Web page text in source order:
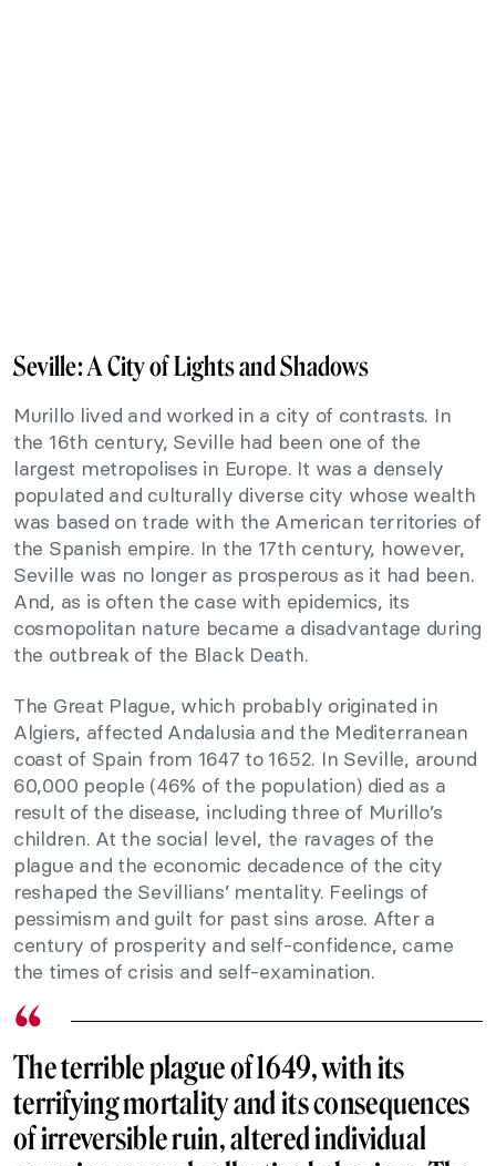
Seville: A City of Lights and Shadows
Murillo lived and worked in a city of contrasts. In
the 16th century, Seville had been one of the
largest metropolises in Europe. It was a densely
populated and culturally diverse city whose wealth
was based on trade with the American territories of
the Spanish empire. In the 17th century, however,
Seville was no longer as prosperous as it had been.
And, as is often the case with epidemics, its
cosmopolitan nature became a disadvantage during
the outbreak of the Black Death.
The Great Plague, which probably originated in
Algiers, affected Andalusia and the Mediterranean
coast of Spain from 1647 to 1652. In Seville, around
60,000 people (46% of the population) died as a
result of the disease, including three of Murillo’s
children. At the social level, the ravages of the
plague and the economic decadence of the city
reshaped the Sevillians’ mentality. Feelings of
pessimism and guilt for past sins arose. After a
century of prosperity and self-confidence, came
the times of crisis and self-examination.
The terrible plague of 1649, with its
terrifying mortality and its consequences
of irreversible ruin, altered individual